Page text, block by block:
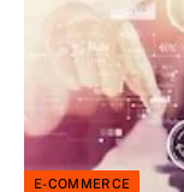
E-COMMERCE